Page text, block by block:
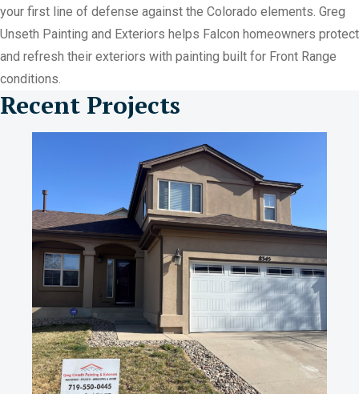
your first line of defense against the Colorado elements. Greg
Unseth Painting and Exteriors helps Falcon homeowners protect
and refresh their exteriors with painting built for Front Range
conditions.
Recent Projects